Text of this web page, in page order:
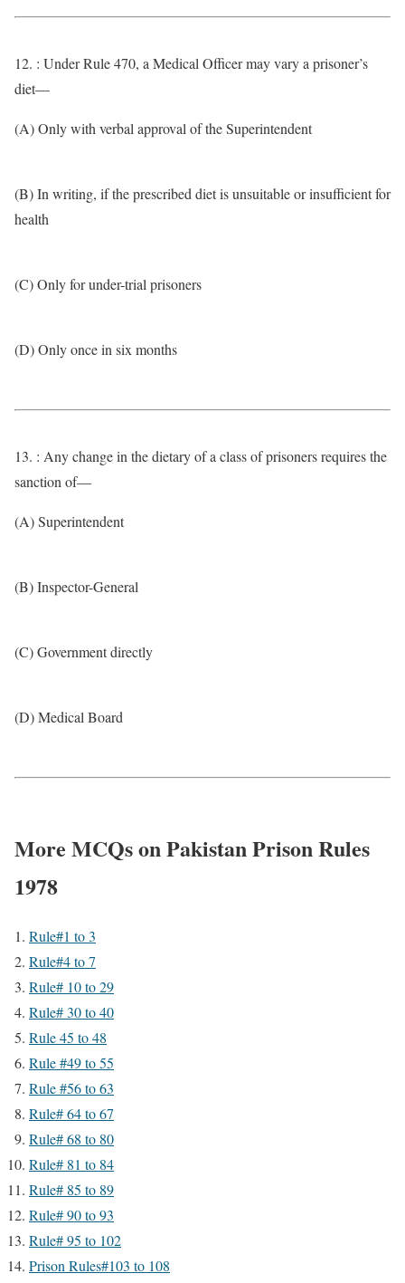
12. : Under Rule 470, a Medical Officer may vary a prisoner’s
diet—
(A) Only with verbal approval of the Superintendent
(B) In writing, if the prescribed diet is unsuitable or insufficient for
health
(C) Only for under-trial prisoners
(D) Only once in six months
13. : Any change in the dietary of a class of prisoners requires the
sanction of—
(A) Superintendent
(B) Inspector-General
(C) Government directly
(D) Medical Board
More MCQs on Pakistan Prison Rules
1978
Rule#1 to 3
Rule#4 to 7
Rule# 10 to 29
Rule# 30 to 40
Rule 45 to 48
Rule #49 to 55
Rule #56 to 63
Rule# 64 to 67
Rule# 68 to 80
Rule# 81 to 84
Rule# 85 to 89
Rule# 90 to 93
Rule# 95 to 102
Prison Rules#103 to 108